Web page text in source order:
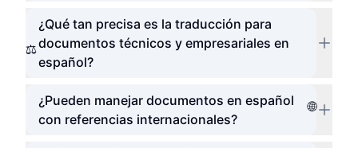
⚖️
¿Qué tan precisa es la traducción para
documentos técnicos y empresariales en
español?
🌐
¿Pueden manejar documentos en español
con referencias internacionales?